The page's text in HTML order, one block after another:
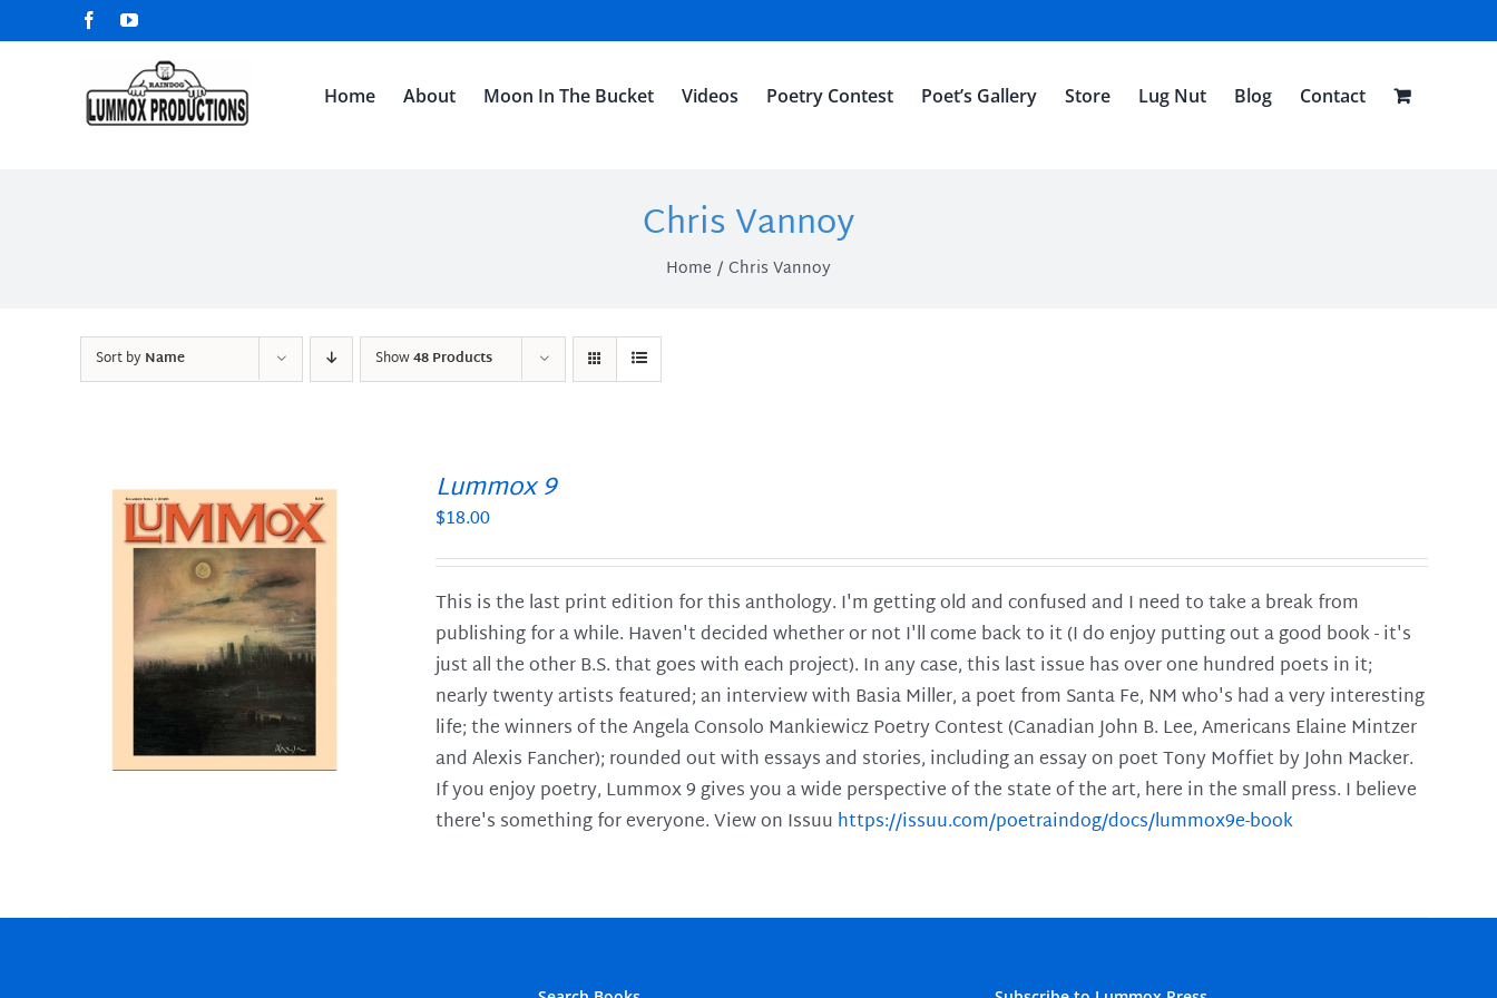
to
FacebookYouTube
Home About Moon In The Bucket Videos Poetry Contest Poet’s Gallery Store Lug Nut Blog Contact
Chris Vannoy
Home Chris Vannoy
Sort byName Show48 Products
Lummox 9
$18.00
This is the last print edition for this anthology. I'm getting old and confused and I need to take a break from
publishing for a while. Haven't decided whether or not I'll come back to it (I do enjoy putting out a good book - it's
just all the other B.S. that goes with each project). In any case, this last issue has over one hundred poets in it;
nearly twenty artists featured; an interview with Basia Miller, a poet from Santa Fe, NM who's had a very interesting
life; the winners of the Angela Consolo Mankiewicz Poetry Contest (Canadian John B. Lee, Americans Elaine Mintzer
and Alexis Fancher); rounded out with essays and stories, including an essay on poet Tony Moffiet by John Macker.
If you enjoy poetry, Lummox 9 gives you a wide perspective of the state of the art, here in the small press. I believe
there's something for everyone. View on Issuu https://issuu.com/poetraindog/docs/lummox9e-book